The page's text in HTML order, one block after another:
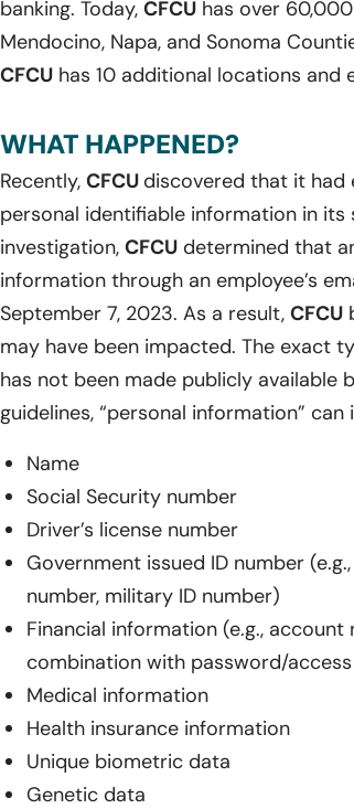
banking. Today, CFCU has over
Mendocino, Napa, and Sonoma
CFCU has 10 additional locations and
WHAT HAPPENED?
Recently, CFCU discovered that it had
personal identifiable information in its
investigation, CFCU determined that
information through an employee’s
September 7, 2023. As a result, CFCU
may have been impacted. The exact
has not been made publicly available
guidelines, “personal information”
Name
Social Security number
Driver’s license number
Government issued ID number
number, military ID number)
Financial information (e.g.,
combination with password/
Medical information
Health insurance information
Unique biometric data
Genetic data